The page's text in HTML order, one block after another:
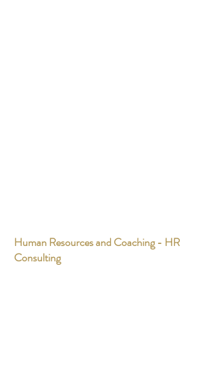
Human Resources and Coaching - HR
Consulting